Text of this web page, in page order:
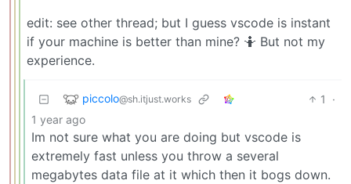
edit: see other thread; but I guess vscode is instant
if your machine is better than mine? 🤷 But not my
experience.
piccolo@sh.itjust.works 1
·
1 year ago
Im not sure what you are doing but vscode is
extremely fast unless you throw a several
megabytes data file at it which then it bogs down.